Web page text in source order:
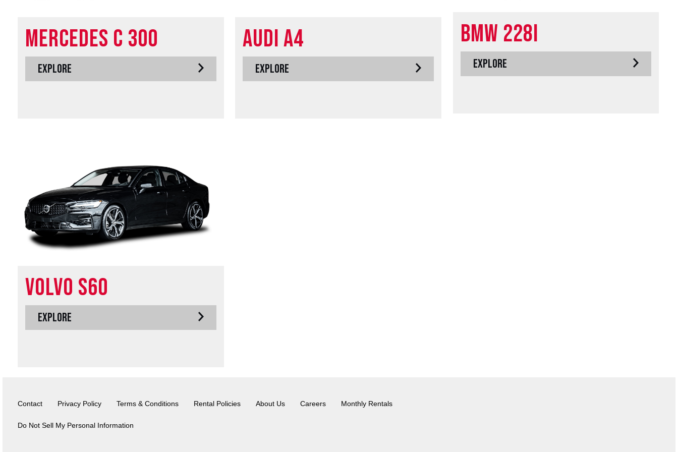
Mercedes C 300
EXPLORE
Audi A4
EXPLORE
BMW 228i
EXPLORE
Volvo S60
EXPLORE
Contact Privacy Policy Terms & Conditions Rental Policies About Us Careers Monthly Rentals
Do Not Sell My Personal Information